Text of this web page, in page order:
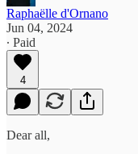
Raphaëlle d'Ornano
Jun 04, 2024
∙ Paid
4
Dear all,